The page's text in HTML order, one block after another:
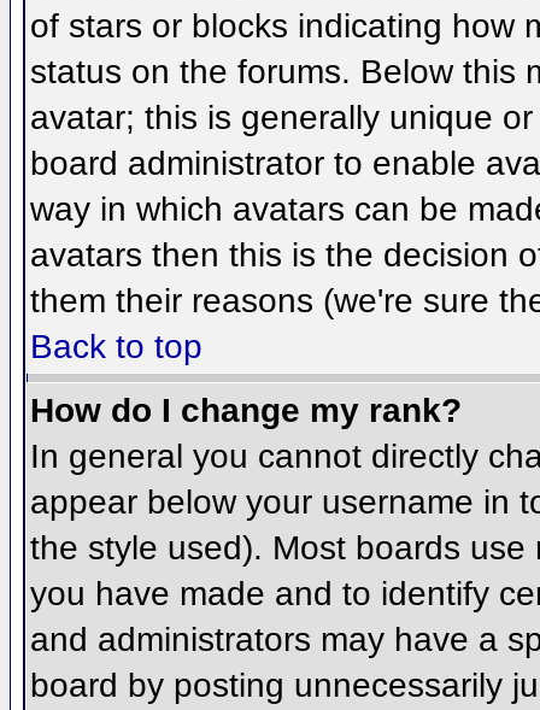
of stars or blocks indicating how
status on the forums. Below this
avatar; this is generally unique
board administrator to enable
way in which avatars can be
avatars then this is the decision
them their reasons (we're sure
Back to top
How do I change my rank?
In general you cannot directly
appear below your username in
the style used). Most boards
you have made and to identify
and administrators may have a
board by posting unnecessarily